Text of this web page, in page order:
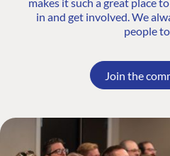
in and get involved. We
people
Join the